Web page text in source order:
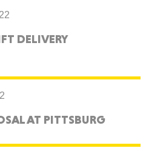
DELIVERY
AT PITTSBURG